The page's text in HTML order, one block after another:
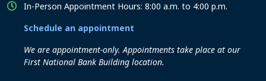
In-Person Appointment Hours: 8:00 a.m. to 4:00 p.m.
Schedule an appointment
We are appointment-only. Appointments take place at our
First National Bank Building location.